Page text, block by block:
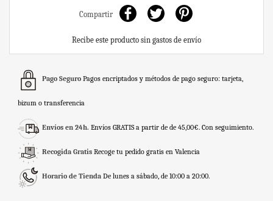
Compartir
Recibe este producto sin gastos de envío
Pago Seguro Pagos encriptados y métodos de pago seguro: tarjeta,
bizum o transferencia
Envíos en 24h. Envíos GRATIS a partir de de 45,00€. Con seguimiento.
Recogida Gratis Recoge tu pedido gratis en Valencia
Horario de Tienda De lunes a sábado, de 10:00 a 20:00.